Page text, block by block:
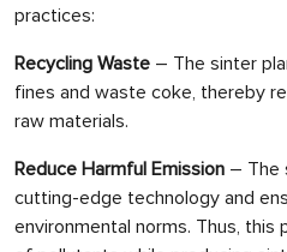
practices:
Recycling Waste – The sinter
fines and waste coke, thereby
raw materials.
Reduce Harmful Emission – The
cutting-edge technology and
environmental norms. Thus, this